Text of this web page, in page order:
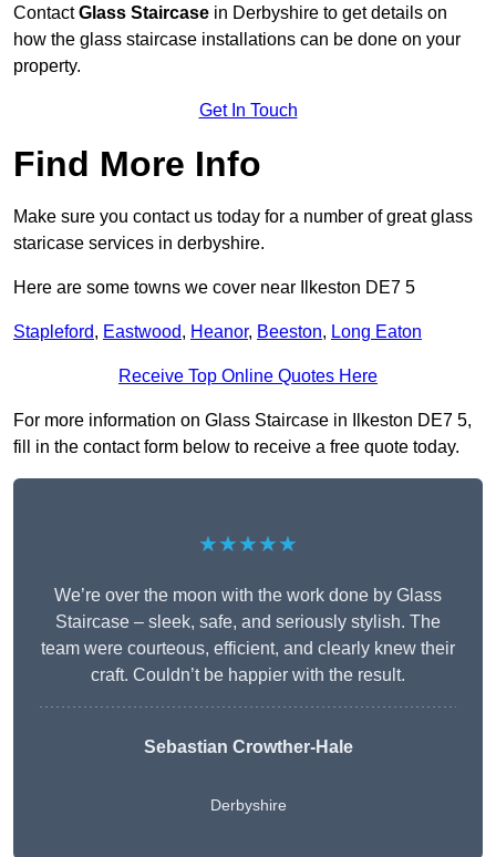
ContactGlass Staircase in Derbyshire to get details on
how the glass staircase installations can be done on your
property.
Get In Touch
Find More Info
Make sure you contact us today for a number of great glass
staricase services in derbyshire.
Here are some towns we cover near Ilkeston DE7 5
Stapleford, Eastwood, Heanor, Beeston, Long Eaton
Receive Top Online Quotes Here
For more information on Glass Staircase in Ilkeston DE7 5,
fill in the contact form below to receive a free quote today.
★★★★★
We’re over the moon with the work done by Glass
Staircase – sleek, safe, and seriously stylish. The
team were courteous, efficient, and clearly knew their
craft. Couldn’t be happier with the result.
Sebastian Crowther-Hale
Derbyshire